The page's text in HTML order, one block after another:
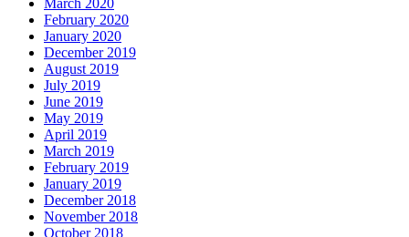
March 2020
February 2020
January 2020
December 2019
August 2019
July 2019
June 2019
May 2019
April 2019
March 2019
February 2019
January 2019
December 2018
November 2018
October 2018